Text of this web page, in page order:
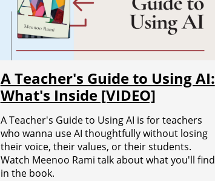
A Teacher's Guide to Using AI:
What's Inside [VIDEO]
A Teacher's Guide to Using AI is for teachers
who wanna use AI thoughtfully without losing
their voice, their values, or their students.
Watch Meenoo Rami talk about what you'll find
in the book.